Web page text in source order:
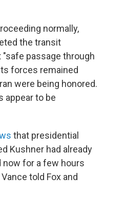
normally,
the transit
passage through
forces remained
were being honored.
appear to be
that presidential
Kushner had already
now for a few hours
told Fox and